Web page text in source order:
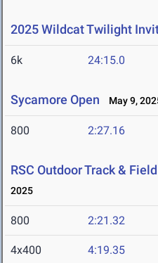
2025 Wildcat Twilight
6k 24:15.0
Sycamore Open May 9,
800 2:27.16
RSC Outdoor Track &
2025
800 2:21.32
4x400 4:19.35